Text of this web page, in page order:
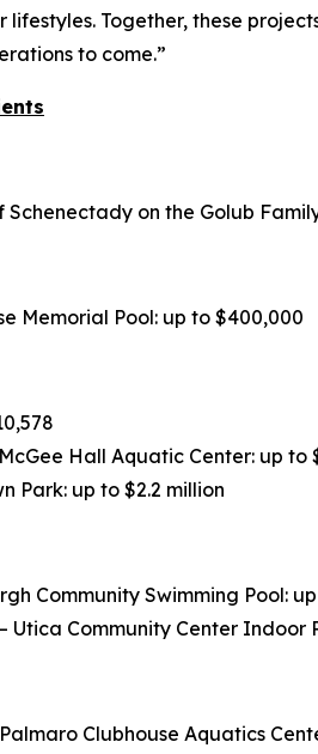
Together, these
to come.”
on the Golub
Memorial Pool: up to $400,000
Hall Aquatic Center: up to
Park: up to $2.2 million
Community Swimming Pool: up
Utica Community Center Indoor
Clubhouse Aquatics